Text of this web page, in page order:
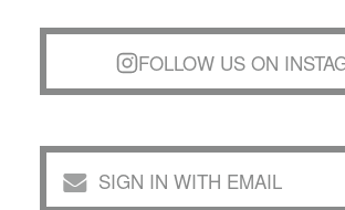
FOLLOW US ON
SIGN IN WITH EMAIL